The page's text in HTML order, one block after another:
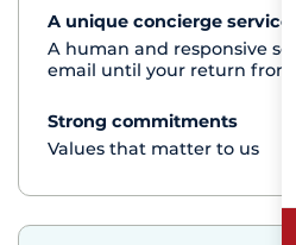
A unique concierge service
A human and responsive
email until your return from
Strong commitments
Values that matter to us